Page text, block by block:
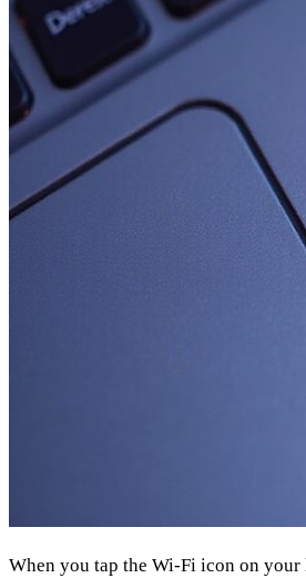
When you tap the Wi‑Fi icon on